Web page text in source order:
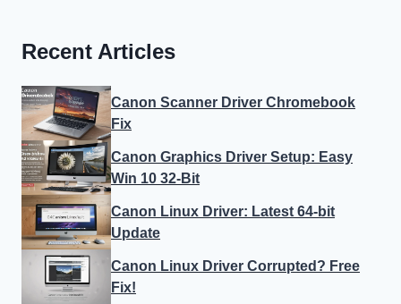
Recent Articles
Canon Scanner Driver Chromebook
Fix
Canon Graphics Driver Setup: Easy
Win 10 32-Bit
Canon Linux Driver: Latest 64-bit
Update
Canon Linux Driver Corrupted? Free
Fix!